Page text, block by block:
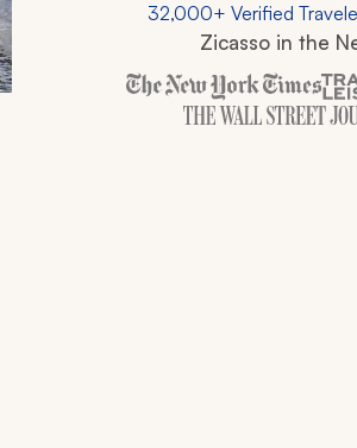
32,000+ Verified
Zicasso in the